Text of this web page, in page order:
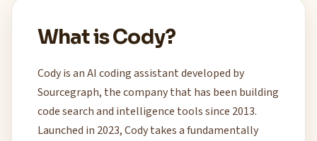
What is Cody?
Cody is an AI coding assistant developed by
Sourcegraph, the company that has been building
code search and intelligence tools since 2013.
Launched in 2023, Cody takes a fundamentally